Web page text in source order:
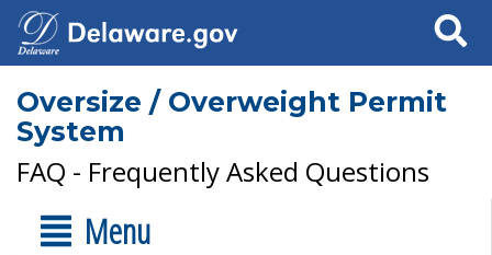
Search
Oversize / Overweight Permit
System
FAQ - Frequently Asked Questions
Menu